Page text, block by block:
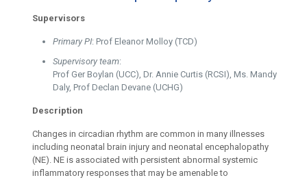
Supervisors
Primary PI: Prof Eleanor Molloy (TCD)
Supervisory team:
Prof Ger Boylan (UCC), Dr. Annie Curtis (RCSI), Ms. Mandy
Daly, Prof Declan Devane (UCHG)
Description
Changes in circadian rhythm are common in many illnesses
including neonatal brain injury and neonatal encephalopathy
(NE). NE is associated with persistent abnormal systemic
inflammatory responses that may be amenable to